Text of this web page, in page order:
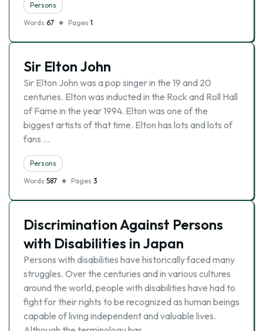
Persons
Words 67 Pages 1
Sir Elton John
Sir Elton John was a pop singer in the 19 and 20
centuries. Elton was inducted in the Rock and Roll Hall
of Fame in the year 1994. Elton was one of the
biggest artists of that time. Elton has lots and lots of
fans …
Persons
Words 587 Pages 3
Discrimination Against Persons
with Disabilities in Japan
Persons with disabilities have historically faced many
struggles. Over the centuries and in various cultures
around the world, people with disabilities have had to
fight for their rights to be recognized as human beings
capable of living independent and valuable lives.